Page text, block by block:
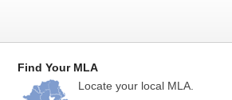
Find Your MLA
Locate your local MLA.